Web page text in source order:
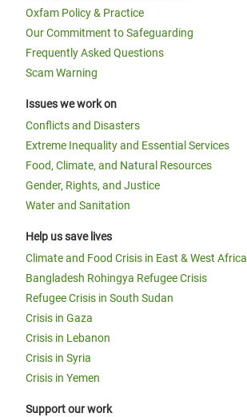
Oxfam Policy & Practice
Our Commitment to Safeguarding
Frequently Asked Questions
Scam Warning
Issues we work on
Conflicts and Disasters
Extreme Inequality and Essential Services
Food, Climate, and Natural Resources
Gender, Rights, and Justice
Water and Sanitation
Help us save lives
Climate and Food Crisis in East & West Africa
Bangladesh Rohingya Refugee Crisis
Refugee Crisis in South Sudan
Crisis in Gaza
Crisis in Lebanon
Crisis in Syria
Crisis in Yemen
Support our work